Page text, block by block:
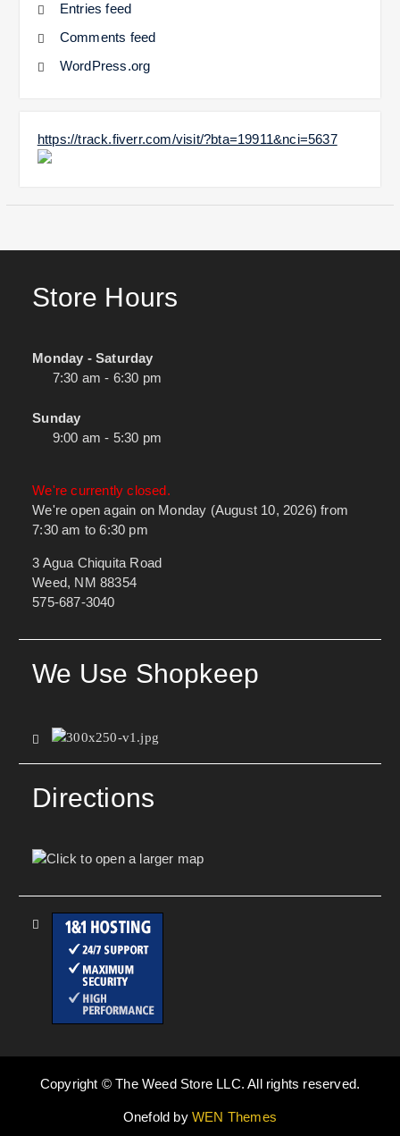
Entries feed
Comments feed
WordPress.org
https://track.fiverr.com/visit/?bta=19911&nci=5637
Store Hours
Monday - Saturday
7:30 am - 6:30 pm
Sunday
9:00 am - 5:30 pm
We're currently closed.
We're open again on Monday (August 10, 2026) from
7:30 am to 6:30 pm
3 Agua Chiquita Road
Weed, NM 88354
575-687-3040
We Use Shopkeep
Directions
Copyright © The Weed Store LLC. All rights reserved.
Onefold byWEN Themes